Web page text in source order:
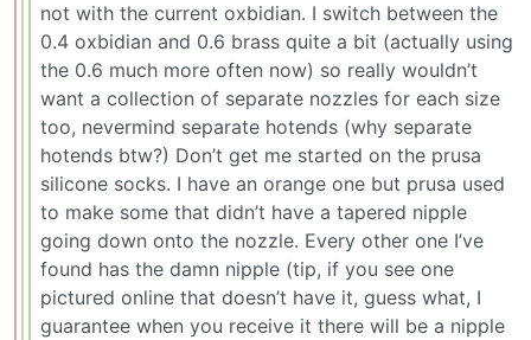
not with the current oxbidian. I switch between the
0.4 oxbidian and 0.6 brass quite a bit (actually using
the 0.6 much more often now) so really wouldn’t
want a collection of separate nozzles for each size
too, nevermind separate hotends (why separate
hotends btw?) Don’t get me started on the prusa
silicone socks. I have an orange one but prusa used
to make some that didn’t have a tapered nipple
going down onto the nozzle. Every other one I’ve
found has the damn nipple (tip, if you see one
pictured online that doesn’t have it, guess what, I
guarantee when you receive it there will be a nipple